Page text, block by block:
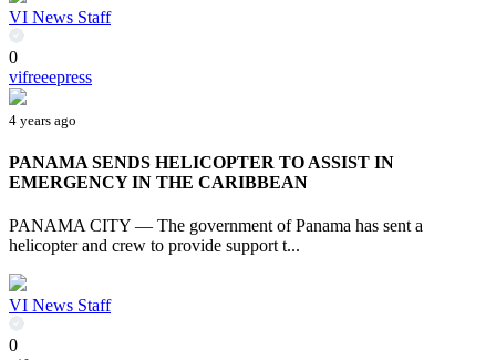
VI News Staff
0
vifreeepress
4 years ago
PANAMA SENDS HELICOPTER TO ASSIST IN
EMERGENCY IN THE CARIBBEAN
PANAMA CITY — The government of Panama has sent a
helicopter and crew to provide support t...
VI News Staff
0